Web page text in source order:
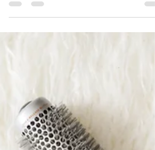
New Jersey, where bustling communities...